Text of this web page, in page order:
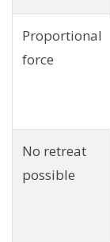
Proportional
force
No retreat
possible